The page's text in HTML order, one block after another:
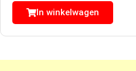
In winkelwagen